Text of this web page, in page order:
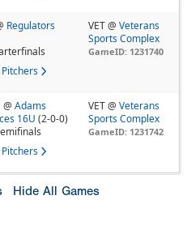
Regulators
VET @Veterans
Sports Complex
GameID: 1231740
@ Adams
16U (2-0-0)
VET @Veterans
Sports Complex
GameID: 1231742
Hide All Games